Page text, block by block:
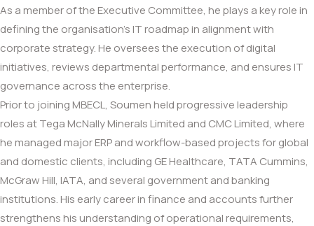
As a member of the Executive Committee, he plays a key role in
defining the organisation’s IT roadmap in alignment with
corporate strategy. He oversees the execution of digital
initiatives, reviews departmental performance, and ensures IT
governance across the enterprise.
Prior to joining MBECL, Soumen held progressive leadership
roles at Tega McNally Minerals Limited and CMC Limited, where
he managed major ERP and workflow-based projects for global
and domestic clients, including GE Healthcare, TATA Cummins,
McGraw Hill, IATA, and several government and banking
institutions. His early career in finance and accounts further
strengthens his understanding of operational requirements,